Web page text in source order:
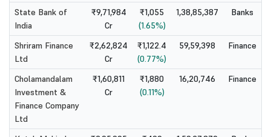
State Bank of
India
₹9,71,984
Cr
₹1,055
(1.65%)
1,38,85,387 Banks
Shriram Finance
Ltd
₹2,62,824
Cr
₹1,122.4
(0.77%)
59,59,398 Finance
Cholamandalam
Investment &
Finance Company
Ltd
₹1,60,811
Cr
₹1,880
(0.11%)
16,20,746 Finance